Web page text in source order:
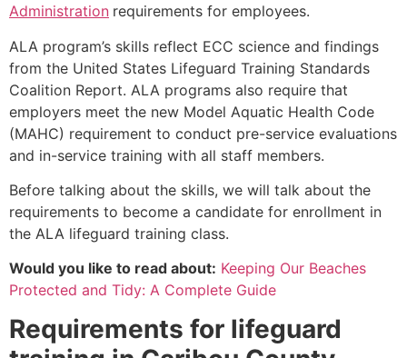
Administration requirements for employees.
ALA program’s skills reflect ECC science and findings
from the United States Lifeguard Training Standards
Coalition Report. ALA programs also require that
employers meet the new Model Aquatic Health Code
(MAHC) requirement to conduct pre-service evaluations
and in-service training with all staff members.
Before talking about the skills, we will talk about the
requirements to become a candidate for enrollment in
the ALA lifeguard training class.
Would you like to read about: Keeping Our Beaches
Protected and Tidy: A Complete Guide
Requirements for lifeguard